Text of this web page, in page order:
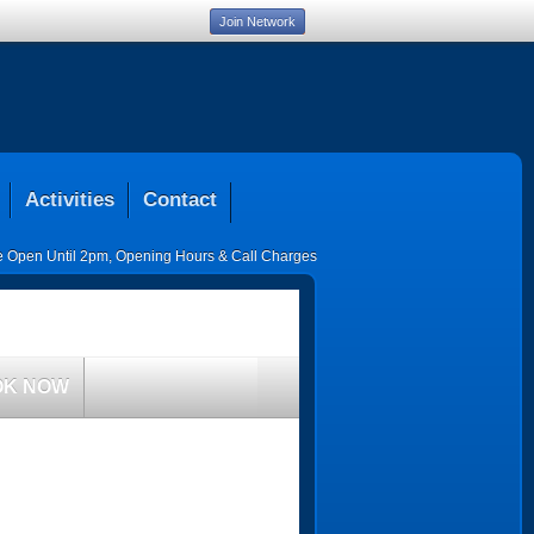
Activities Contact
Open Until 2pm, Opening Hours & Call Charges
NOW
Join Network